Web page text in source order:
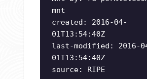
mnt
created: 2016-04-
01T13:54:40Z
last-modified: 2016-
01T13:54:40Z
source: RIPE